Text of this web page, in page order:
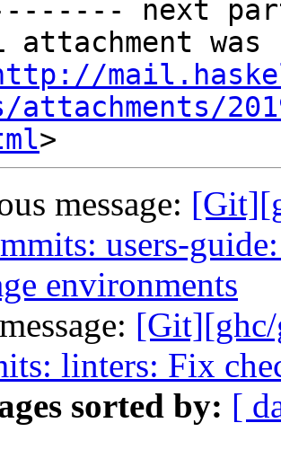
next
attachment
attachments/
message:
users-
environments
[Git][ghc/
linters: Fix
sorted by: [